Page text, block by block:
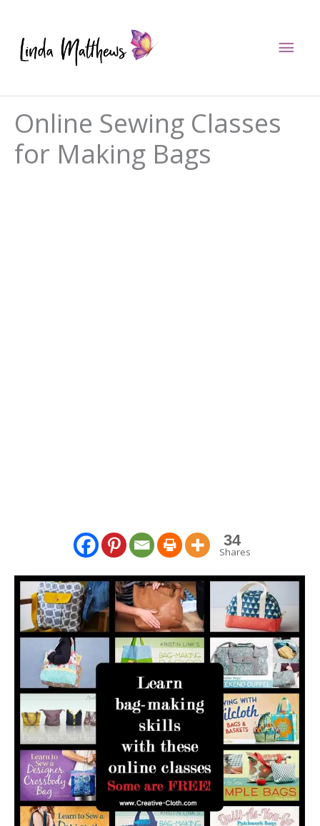
content
Online Sewing Classes
for Making Bags
34
Shares